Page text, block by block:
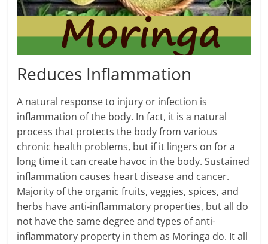
Reduces Inflammation
A natural response to injury or infection is
inflammation of the body. In fact, it is a natural
process that protects the body from various
chronic health problems, but if it lingers on for a
long time it can create havoc in the body. Sustained
inflammation causes heart disease and cancer.
Majority of the organic fruits, veggies, spices, and
herbs have anti-inflammatory properties, but all do
not have the same degree and types of anti-
inflammatory property in them as Moringa do. It all